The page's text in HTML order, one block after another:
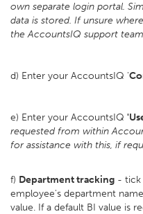
own separate login portal.
data is stored. If unsure
the AccountsIQ support
d) Enter your AccountsIQ '
e) Enter your AccountsIQ
requested from within
for assistance with this, if
f) Department tracking - tick
employee's department
value. If a default BI value is